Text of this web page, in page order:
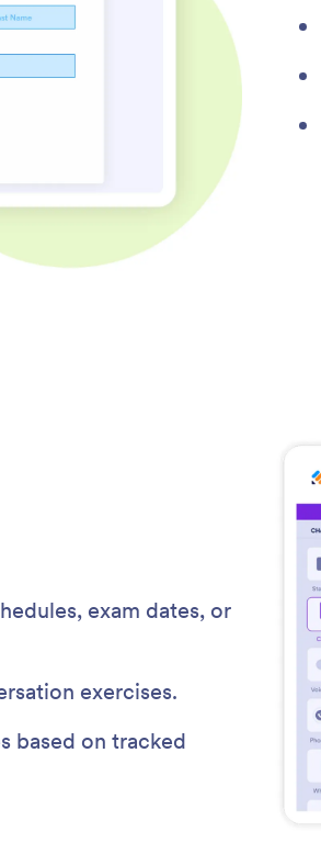
exam dates, or
exercises.
based on tracked